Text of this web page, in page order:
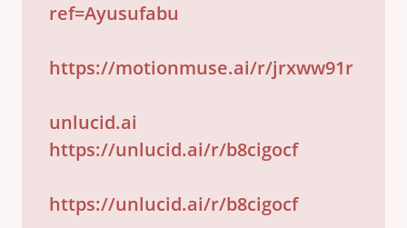
ref=Ayusufabu
https://motionmuse.ai/r/jrxww91r
unlucid.ai
https://unlucid.ai/r/b8cigocf
https://unlucid.ai/r/b8cigocf